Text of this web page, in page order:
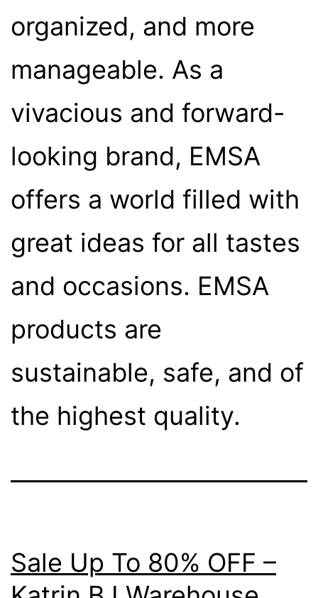
organized, and more
manageable. As a
vivacious and forward-
looking brand, EMSA
offers a world filled with
great ideas for all tastes
and occasions. EMSA
products are
sustainable, safe, and of
the highest quality.
Sale Up To 80% OFF –